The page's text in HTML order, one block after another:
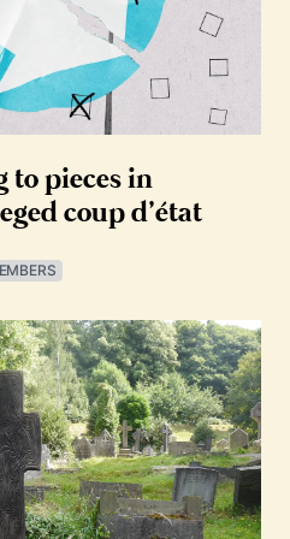
to pieces in
coup d’état